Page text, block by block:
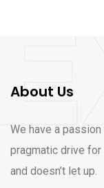
About Us
We have a
pragmatic drive
and doesn’t let up.